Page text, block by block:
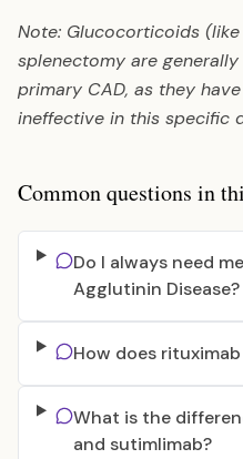
Note: Glucocorticoids
splenectomy are generally
primary CAD, as they
ineffective in this specific
Common questions in
Do I always need
Agglutinin Disease?
How does
What is the
and sutimlimab?